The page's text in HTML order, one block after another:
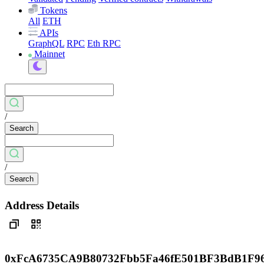
Tokens
All ETH
APIs
GraphQL RPC Eth RPC
Mainnet
/
Search
/
Search
Address Details